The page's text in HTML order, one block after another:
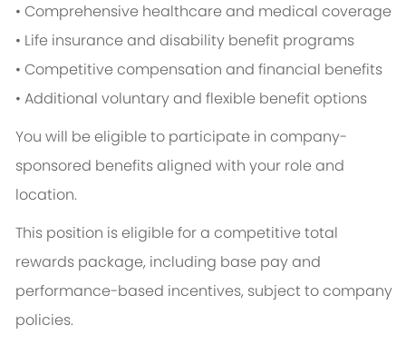
• Comprehensive healthcare and medical coverage
• Life insurance and disability benefit programs
• Competitive compensation and financial benefits
• Additional voluntary and flexible benefit options
You will be eligible to participate in company-
sponsored benefits aligned with your role and
location.
This position is eligible for a competitive total
rewards package, including base pay and
performance-based incentives, subject to company
policies.